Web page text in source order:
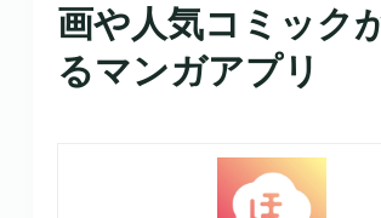
画や人気コミック
るマンガアプリ